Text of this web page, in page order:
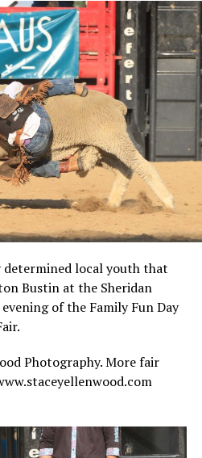
determined local youth that
Bustin at the Sheridan
of the Family Fun Day
Photography. More fair